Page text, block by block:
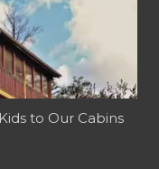
to Our Cabins